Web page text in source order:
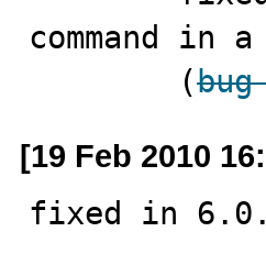
command in
        (
bug
[19 Feb 2010
fixed in